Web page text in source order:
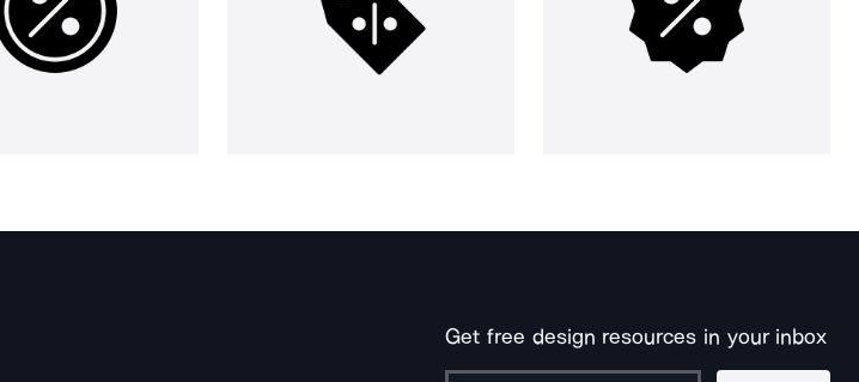
Get free design resources in your inbox